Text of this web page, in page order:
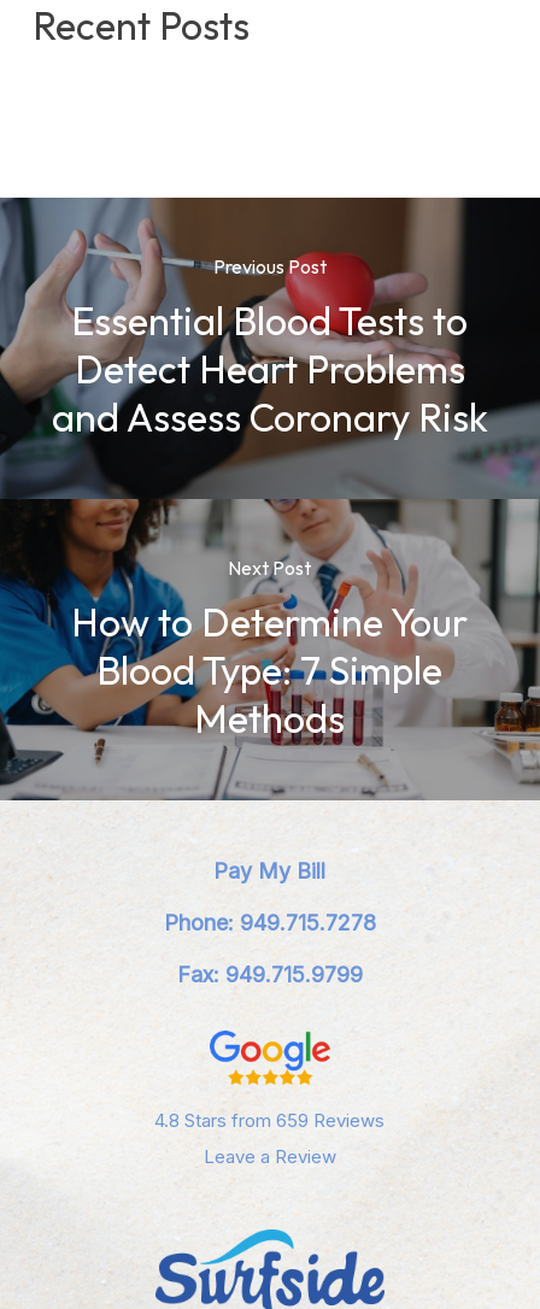
Recent Posts
Previous Post
Essential Blood Tests to
Detect Heart Problems
and Assess Coronary Risk
Next Post
How to Determine Your
Blood Type: 7 Simple
Methods
Pay My Bill
Phone: 949.715.7278
Fax: 949.715.9799
4.8 Stars from 659 Reviews
Leave a Review